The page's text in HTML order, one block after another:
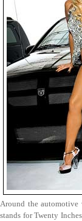
Around the automotive
stands for Twenty